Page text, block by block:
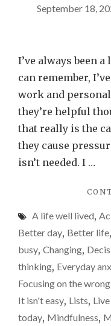
September 18,
I’ve always been
can remember,
work and
they’re helpful
that really is the
they cause
isn’t needed. I …
A life well lived,
Better day, Better life,
busy, Changing,
thinking, Everyday
Focusing on the
It isn't easy, Lists,
today, Mindfulness,